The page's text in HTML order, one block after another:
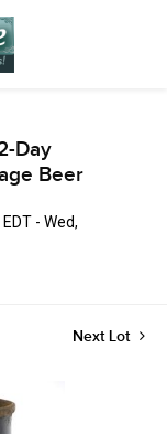
Day
Beer
- Wed,
Next Lot